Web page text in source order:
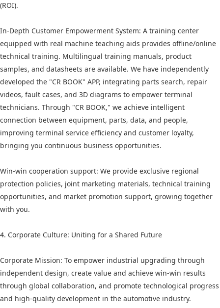
(ROI).
In-Depth Customer Empowerment System: A training center
equipped with real machine teaching aids provides offline/online
technical training. Multilingual training manuals, product
samples, and datasheets are available. We have independently
developed the "CR BOOK" APP, integrating parts search, repair
videos, fault cases, and 3D diagrams to empower terminal
technicians. Through "CR BOOK," we achieve intelligent
connection between equipment, parts, data, and people,
improving terminal service efficiency and customer loyalty,
bringing you continuous business opportunities.
Win-win cooperation support: We provide exclusive regional
protection policies, joint marketing materials, technical training
opportunities, and market promotion support, growing together
with you.
4. Corporate Culture: Uniting for a Shared Future
Corporate Mission: To empower industrial upgrading through
independent design, create value and achieve win-win results
through global collaboration, and promote technological progress
and high-quality development in the automotive industry.